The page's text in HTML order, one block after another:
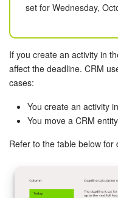
Booking
Contact Center
Sales Center
Analytics
Marketing
set for Wednesday,
If you create an activity in
affect the deadline. CRM
cases:
You create an activity
You move a CRM
Refer to the table below for